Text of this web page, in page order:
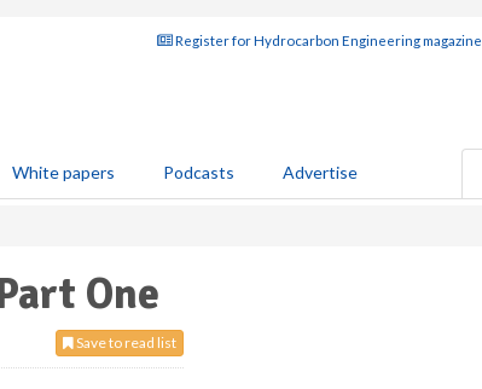
Register for Hydrocarbon Engineering magazine
White papers Podcasts Advertise
One
Save to read list